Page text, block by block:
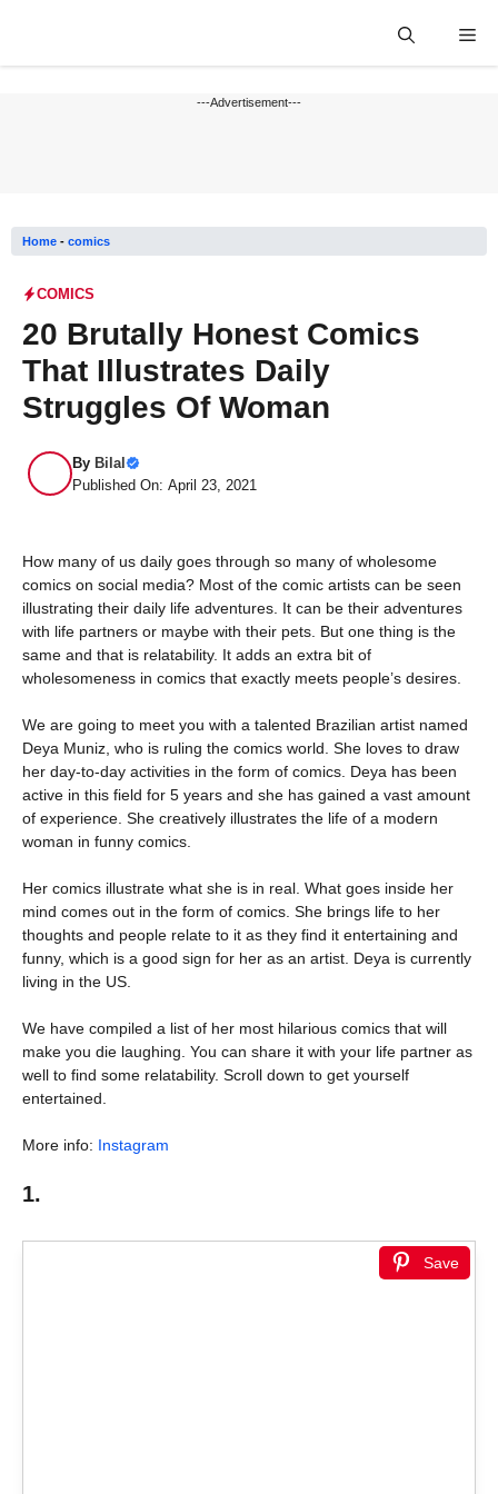
---Advertisement---
Home - comics
COMICS
20 Brutally Honest Comics
That Illustrates Daily
Struggles Of Woman
By Bilal
Published On: April 23, 2021
How many of us daily goes through so many of wholesome
comics on social media? Most of the comic artists can be seen
illustrating their daily life adventures. It can be their adventures
with life partners or maybe with their pets. But one thing is the
same and that is relatability. It adds an extra bit of
wholesomeness in comics that exactly meets people’s desires.
We are going to meet you with a talented Brazilian artist named
Deya Muniz, who is ruling the comics world. She loves to draw
her day-to-day activities in the form of comics. Deya has been
active in this field for 5 years and she has gained a vast amount
of experience. She creatively illustrates the life of a modern
woman in funny comics.
Her comics illustrate what she is in real. What goes inside her
mind comes out in the form of comics. She brings life to her
thoughts and people relate to it as they find it entertaining and
funny, which is a good sign for her as an artist. Deya is currently
living in the US.
We have compiled a list of her most hilarious comics that will
make you die laughing. You can share it with your life partner as
well to find some relatability. Scroll down to get yourself
entertained.
More info: Instagram
1.
Save